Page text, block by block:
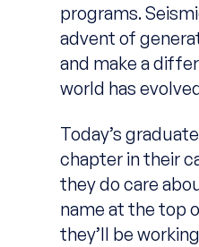
programs.
advent of
and make a
world has
Today’s
chapter in their
they do care
name at the top
they’ll be